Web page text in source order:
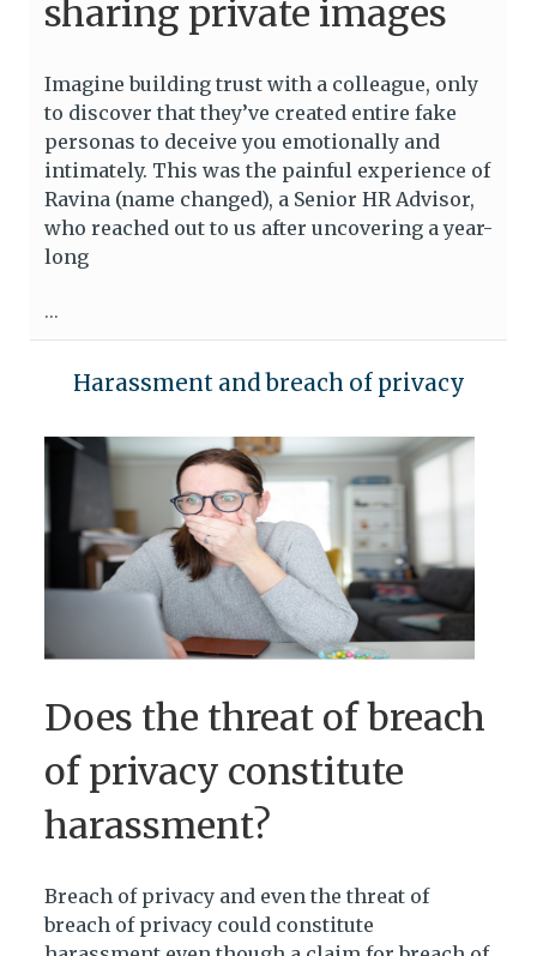
sharing private images
Imagine building trust with a colleague, only
to discover that they’ve created entire fake
personas to deceive you emotionally and
intimately. This was the painful experience of
Ravina (name changed), a Senior HR Advisor,
who reached out to us after uncovering a year-
long
...
Harassment and breach of privacy
Does the threat of breach
of privacy constitute
harassment?
Breach of privacy and even the threat of
breach of privacy could constitute